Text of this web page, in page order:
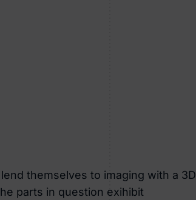
themselves to imaging with a 3D
parts in question exihibit